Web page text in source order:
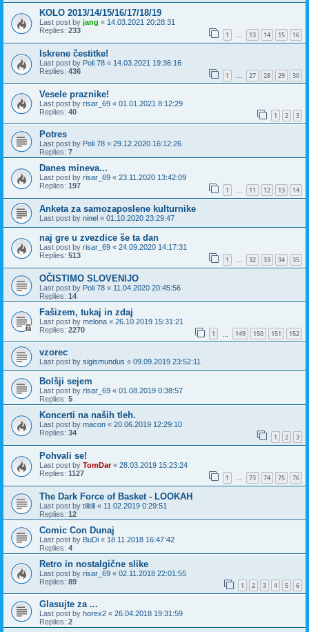
KOLO 2013/14/15/16/17/18/19
Last post by jang « 14.03.2021 20:28:31
Replies: 233 1 … 13 14 15 16
Iskrene čestitke!
Last post by Poli 78 « 14.03.2021 19:36:16
Replies: 436 1 … 27 28 29 30
Vesele praznike!
Last post by risar_69 « 01.01.2021 8:12:29
Replies: 40 1 2 3
Potres
Last post by Poli 78 « 29.12.2020 16:12:26
Replies: 7
Danes mineva...
Last post by risar_69 « 23.11.2020 13:42:09
Replies: 197 1 … 11 12 13 14
Anketa za samozaposlene kulturnike
Last post by ninel « 01.10.2020 23:29:47
naj gre u zvezdice še ta dan
Last post by risar_69 « 24.09.2020 14:17:31
Replies: 513 1 … 32 33 34 35
OČISTIMO SLOVENIJO
Last post by Poli 78 « 11.04.2020 20:45:56
Replies: 14
Fašizem, tukaj in zdaj
Last post by melona « 26.10.2019 15:31:21
Replies: 2270 1 149 150 151 152
vzorec
Last post by sigismundus « 09.09.2019 23:52:11
Bolšji sejem
Last post by risar_69 « 01.08.2019 0:38:57
Replies: 5
Koncerti na naših tleh.
Last post by macon « 20.06.2019 12:29:10
Replies: 34 1 2 3
Pohvali se!
Last post by TomDar« 28.03.2019 15:23:24
Replies: 1127 1 73 74 75 76
The Dark Force of Basket - LOOKAH
Last post by tilitili « 11.02.2019 0:29:51
Replies: 12
Comic Con Dunaj
Last post by BuDi « 18.11.2018 16:47:42
Replies: 4
Retro in nostalgične slike
Last post by risar_69 « 02.11.2018 22:01:55
Replies: 89 1 2 3 4 5 6
Glasujte za ...
Last post by horex2 « 26.04.2018 19:31:59
Replies: 2